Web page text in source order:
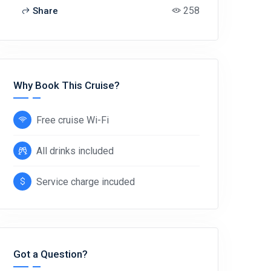
Share 258
Why Book This Cruise?
Free cruise Wi-Fi
All drinks included
Service charge incuded
Got a Question?